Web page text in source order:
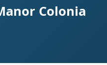
Colonia